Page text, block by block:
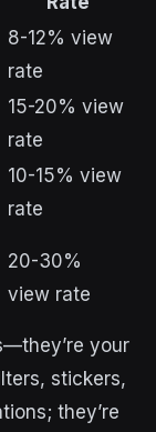
8-12% view
rate
15-20% view
rate
10-15% view
rate
20-30%
view rate
your
stickers,
they’re